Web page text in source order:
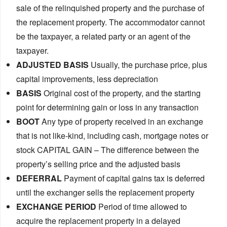
sale of the relinquished property and the purchase of
the replacement property. The accommodator cannot
be the taxpayer, a related party or an agent of the
taxpayer.
ADJUSTED BASIS Usually, the purchase price, plus
capital improvements, less depreciation
BASIS Original cost of the property, and the starting
point for determining gain or loss in any transaction
BOOTAny type of property received in an exchange
that is not like-kind, including cash, mortgage notes or
stock CAPITAL GAIN – The difference between the
property’s selling price and the adjusted basis
DEFERRAL Payment of capital gains tax is deferred
until the exchanger sells the replacement property
EXCHANGE PERIOD Period of time allowed to
acquire the replacement property in a delayed